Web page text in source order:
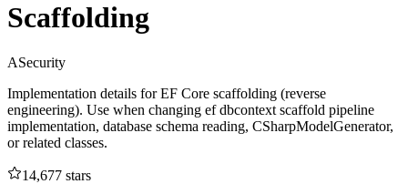
Scaffolding
ASecurity
Implementation details for EF Core scaffolding (reverse
engineering). Use when changing ef dbcontext scaffold pipeline
implementation, database schema reading, CSharpModelGenerator,
or related classes.
14,677 stars